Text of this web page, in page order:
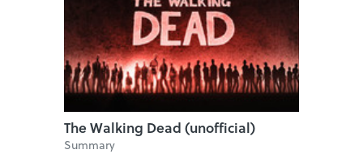
The Walking Dead (unofficial)
Summary